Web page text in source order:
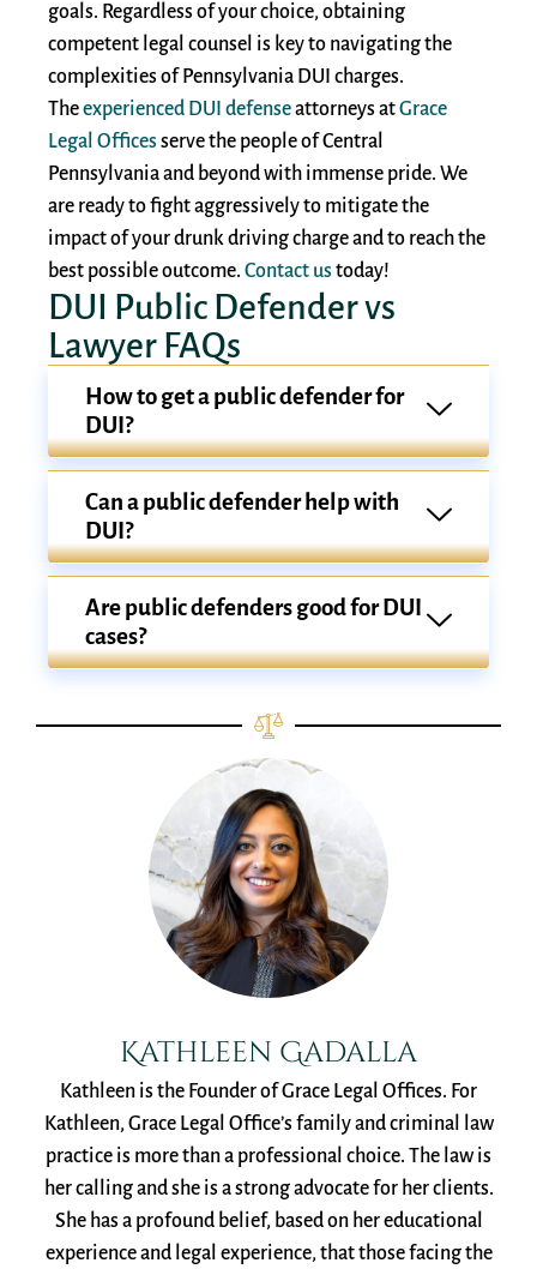
goals. Regardless of your choice, obtaining
competent legal counsel is key to navigating the
complexities of Pennsylvania DUI charges.
Theexperienced DUI defenseattorneys atGrace
Legal Offices serve the people of Central
Pennsylvania and beyond with immense pride. We
are ready to fight aggressively to mitigate the
impact of your drunk driving charge and to reach the
best possible outcome. Contact us today!
DUI Public Defender vs
Lawyer FAQs
How to get a public defender for
DUI?
Can a public defender help with
DUI?
Are public defenders good for DUI
cases?
Kathleen Gadalla
Kathleen is the Founder of Grace Legal Offices. For
Kathleen, Grace Legal Office’s family and criminal law
practice is more than a professional choice. The law is
her calling and she is a strong advocate for her clients.
She has a profound belief, based on her educational
experience and legal experience, that those facing the